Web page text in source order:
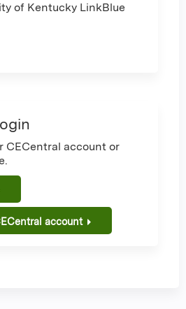
of Kentucky LinkBlue
CECentral account or
account